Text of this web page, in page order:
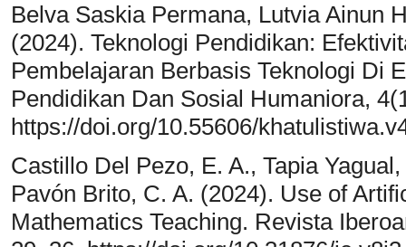
Belva Saskia Permana, Lutvia Ainun
(2024). Teknologi Pendidikan:
Pembelajaran Berbasis Teknologi Di
Pendidikan Dan Sosial Humaniora,
https://doi.org/10.55606/
Castillo Del Pezo, E. A., Tapia
Pavón Brito, C. A. (2024). Use of
Mathematics Teaching. Revista